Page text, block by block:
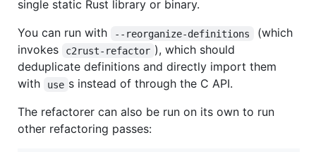
single static Rust library or binary.
You can run with
--reorganize-definitions
(which
invokes
c2rust-refactor ), which should
deduplicate definitions and directly import them
with
use s instead of through the C API.
The refactorer can also be run on its own to run
other refactoring passes: